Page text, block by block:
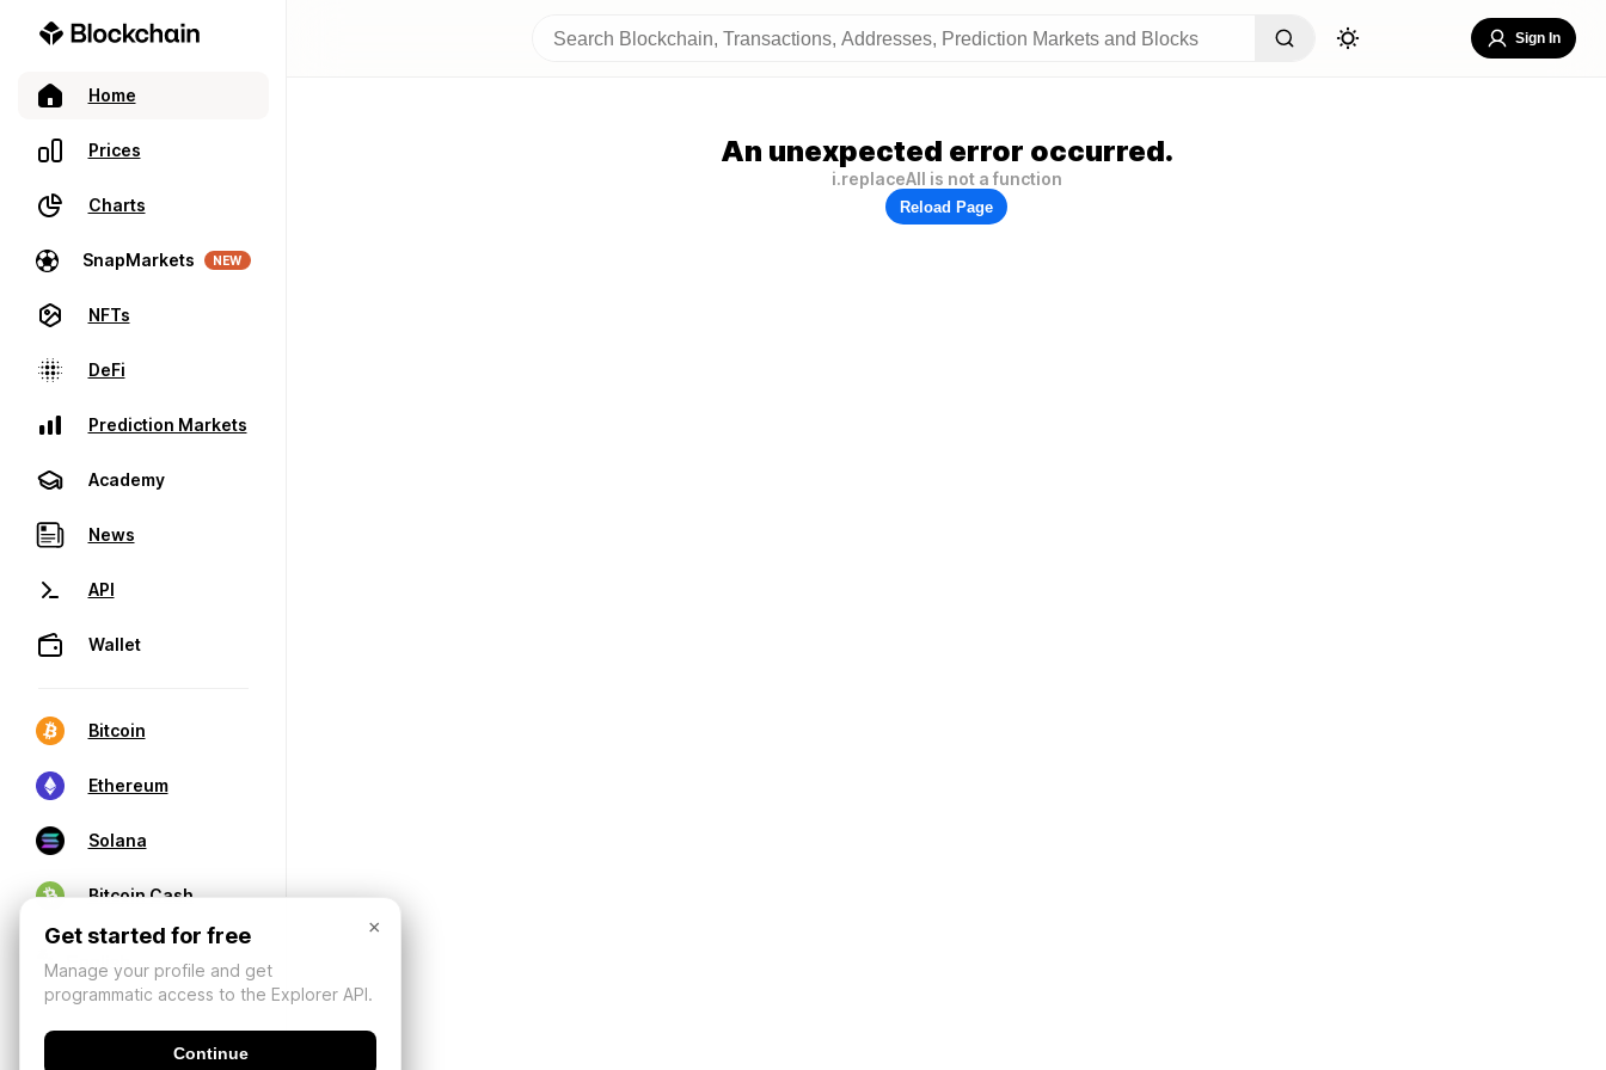
Home
Prices
Charts
SnapMarkets NEW
NFTs
DeFi
Prediction Markets
Academy
News
API
Wallet
Bitcoin
Ethereum
Solana
Bitcoin Cash
Sign In
An unexpected error occurred.
i.replaceAll is not a function
Reload Page
×
Get started for free
Manage your profile and get
programmatic access to the Explorer API.
Continue